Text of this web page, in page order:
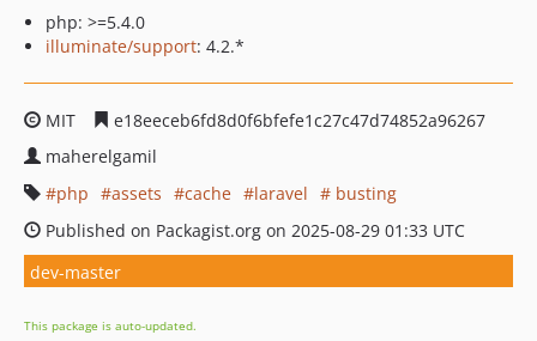
php: >=5.4.0
illuminate/support: 4.2.*
MIT
e18eeceb6fd8d0f6bfefe1c27c47d74852a96267
maherelgamil
php
assets cache laravel
busting
Published on Packagist.org on 2025-08-29 01:33 UTC
dev-master
This package is auto-updated.